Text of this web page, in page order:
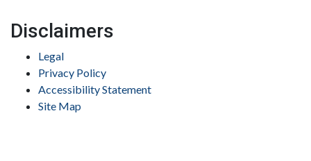
Disclaimers
Legal
Privacy Policy
Accessibility Statement
Site Map